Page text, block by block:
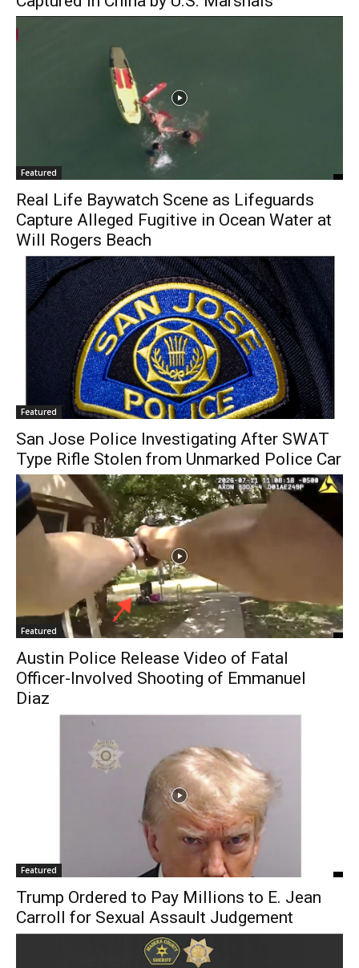
Featured
Real Life Baywatch Scene as Lifeguards
Capture Alleged Fugitive in Ocean Water at
Will Rogers Beach
Featured
San Jose Police Investigating After SWAT
Type Rifle Stolen from Unmarked Police Car
Featured
Austin Police Release Video of Fatal
Officer-Involved Shooting of Emmanuel
Diaz
Featured
Trump Ordered to Pay Millions to E. Jean
Carroll for Sexual Assault Judgement